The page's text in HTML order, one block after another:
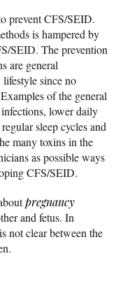
prevent CFS/SEID.
is hampered by
SEID. The prevention
are general
since no
of the general
lower daily
sleep cycles and
many toxins in the
as possible ways
CFS/SEID.
pregnancy
and fetus. In
not clear between the